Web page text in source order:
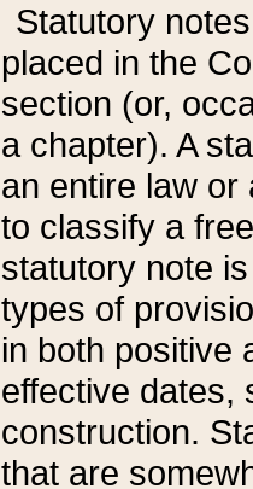
Statutory
placed in the
section (or,
a chapter). A
an entire law or
to classify a
statutory note
types of
in both positive
effective dates,
construction.
that are